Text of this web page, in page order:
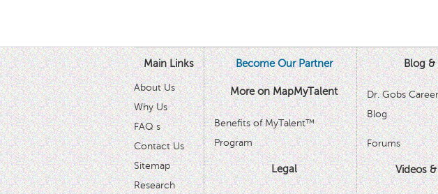
Main Links
About Us
Why Us
FAQ s
Contact Us
Sitemap
Research
Become Our Partner
More on MapMyTalent
Benefits of MyTalent™
Program
Legal
Blog &
Dr. Gobs
Blog
Forums
Videos